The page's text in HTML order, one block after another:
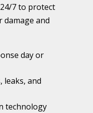
7 to protect
and
day or
leaks, and
technology